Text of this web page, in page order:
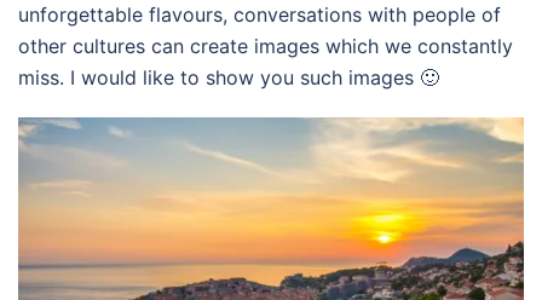
unforgettable flavours, conversations with people of
other cultures can create images which we constantly
miss. I would like to show you such images 🙂